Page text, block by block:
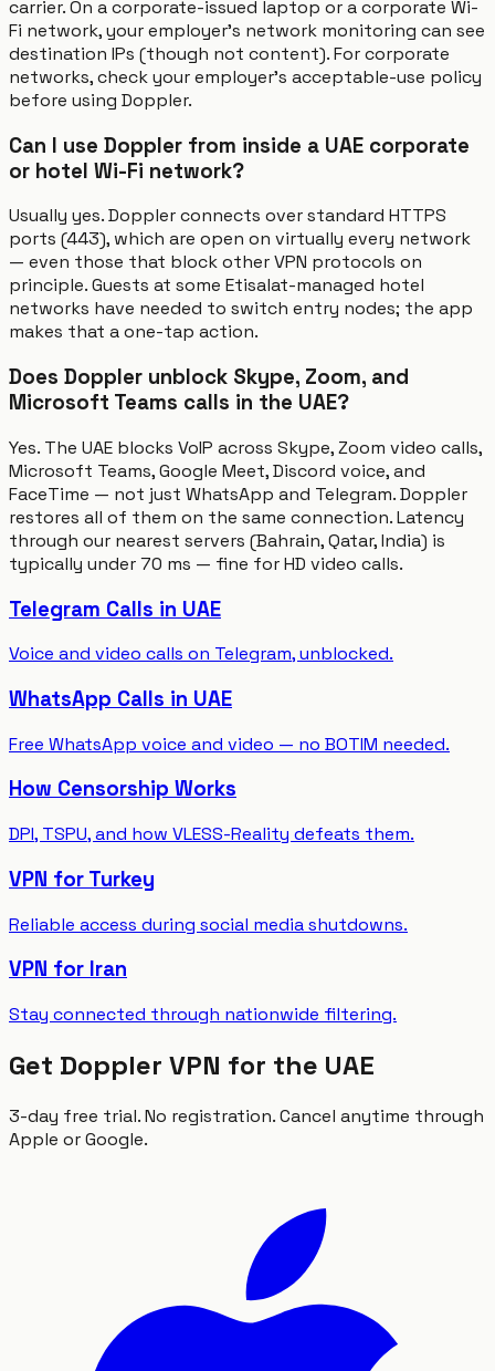
carrier. On a corporate-issued laptop or a corporate Wi-
Fi network, your employer's network monitoring can see
destination IPs (though not content). For corporate
networks, check your employer's acceptable-use policy
before using Doppler.
Can I use Doppler from inside a UAE corporate
or hotel Wi-Fi network?
Usually yes. Doppler connects over standard HTTPS
ports (443), which are open on virtually every network
— even those that block other VPN protocols on
principle. Guests at some Etisalat-managed hotel
networks have needed to switch entry nodes; the app
makes that a one-tap action.
Does Doppler unblock Skype, Zoom, and
Microsoft Teams calls in the UAE?
Yes. The UAE blocks VoIP across Skype, Zoom video calls,
Microsoft Teams, Google Meet, Discord voice, and
FaceTime — not just WhatsApp and Telegram. Doppler
restores all of them on the same connection. Latency
through our nearest servers (Bahrain, Qatar, India) is
typically under 70 ms — fine for HD video calls.
Telegram Calls in UAE
Voice and video calls on Telegram, unblocked.
WhatsApp Calls in UAE
Free WhatsApp voice and video — no BOTIM needed.
How Censorship Works
DPI, TSPU, and how VLESS-Reality defeats them.
VPN for Turkey
Reliable access during social media shutdowns.
VPN for Iran
Stay connected through nationwide filtering.
Get Doppler VPN for the UAE
3-day free trial. No registration. Cancel anytime through
Apple or Google.